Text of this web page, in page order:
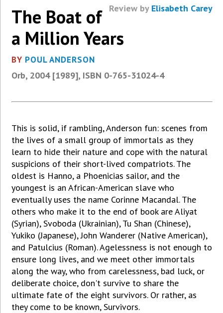
Review by Elisabeth Carey
The Boat of
a Million Years
BY POUL ANDERSON
Orb, 2004 [1989], ISBN 0-765-31024-4
This is solid, if rambling, Anderson fun: scenes from
the lives of a small group of immortals as they
learn to hide their nature and cope with the natural
suspicions of their short-lived compatriots. The
oldest is Hanno, a Phoenicias sailor, and the
youngest is an African-American slave who
eventually uses the name Corinne Macandal. The
others who make it to the end of book are Aliyat
(Syrian), Svoboda (Ukrainian), Tu Shan (Chinese),
Yukiko (Japanese), John Wanderer (Native American),
and Patulcius (Roman). Agelessness is not enough to
ensure long lives, and we meet other immortals
along the way, who from carelessness, bad luck, or
deliberate choice, don't survive to share the
ultimate fate of the eight survivors. Or rather, as
they come to be known, Survivors.